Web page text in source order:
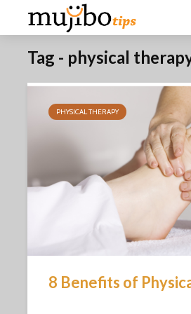
Tag - physical
PHYSICAL THERAPY
8 Benefits of